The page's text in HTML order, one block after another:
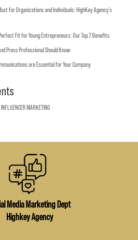
for Organizations and Individuals: HighKey Agency’s
Fit for Young Entrepreneurs: Our Top 7 Benefits
Press Professional Should Know
are Essential for Your Company
INFLUENCER MARKETING
Media Marketing Dept
Highkey Agency